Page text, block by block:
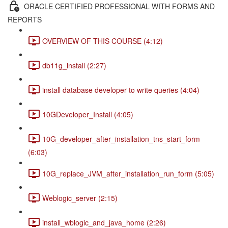
ORACLE CERTIFIED PROFESSIONAL WITH FORMS AND
REPORTS
OVERVIEW OF THIS COURSE (4:12)
db11g_install (2:27)
install database developer to write queries (4:04)
10GDeveloper_Install (4:05)
10G_developer_after_installation_tns_start_form
(6:03)
10G_replace_JVM_after_installation_run_form (5:05)
Weblogic_server (2:15)
install_wblogic_and_java_home (2:26)